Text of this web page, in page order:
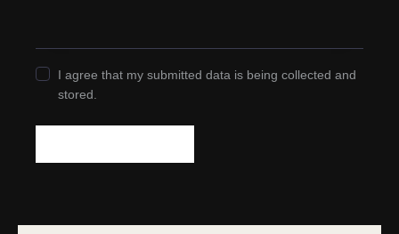
I agree that my submitted data is being collected and
stored.